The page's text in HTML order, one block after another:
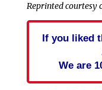
Reprinted courtesy
If you liked
We are